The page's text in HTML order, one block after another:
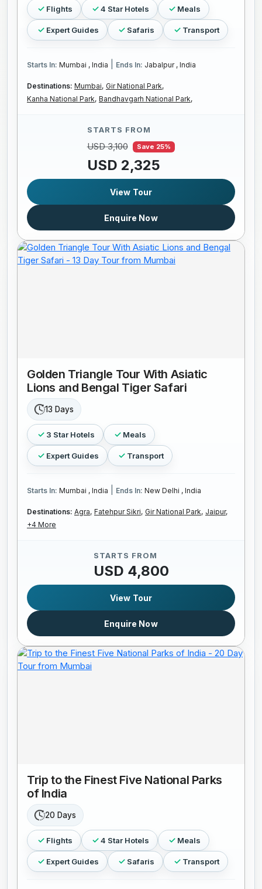
Flights 4 Star Hotels Meals
Expert Guides Safaris Transport
Starts In: Mumbai , India Ends In: Jabalpur , India
Destinations: Mumbai, Gir National Park,
Kanha National Park, Bandhavgarh National Park,
STARTS FROM
USD 3,100 Save 25%
USD 2,325
View Tour
Enquire Now
Golden Triangle Tour With Asiatic
Lions and Bengal Tiger Safari
13 Days
3 Star Hotels Meals
Expert Guides Transport
Starts In: Mumbai , India Ends In: New Delhi , India
Destinations: Agra, Fatehpur Sikri, Gir National Park, Jaipur,
+4 More
STARTS FROM
USD 4,800
View Tour
Enquire Now
Trip to the Finest Five National Parks
of India
20 Days
Flights 4 Star Hotels Meals
Expert Guides Safaris Transport